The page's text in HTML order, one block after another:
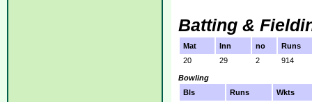
Batting &
Mat Inn no
Runs
20
29 2 914
Bowling
Bls
Runs
Wkts